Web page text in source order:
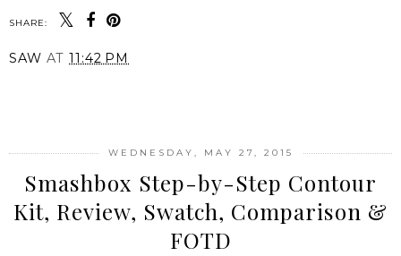
SHARE:
SAW AT 11:42 PM
WEDNESDAY, MAY 27, 2015
Smashbox Step-by-Step Contour
Kit, Review, Swatch, Comparison &
FOTD